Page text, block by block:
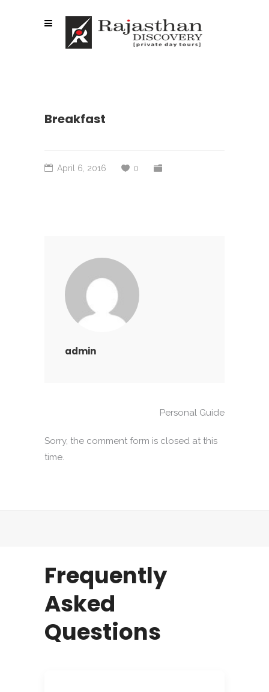
Breakfast
April 6, 2016 0
admin
Personal Guide
Sorry, the comment form is closed at this
time.
Frequently
Asked
Questions